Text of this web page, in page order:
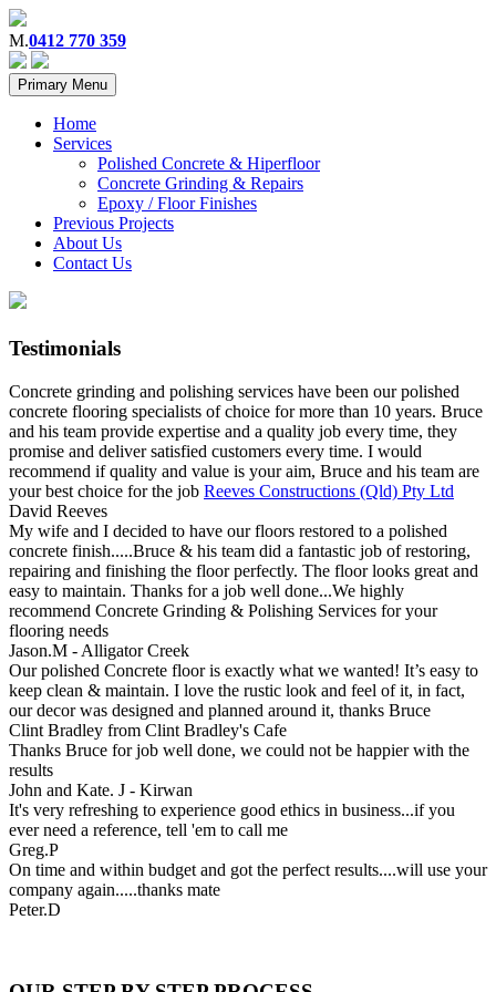
M.0412 770 359
Primary Menu
Home
Services
Polished Concrete & Hiperfloor
Concrete Grinding & Repairs
Epoxy / Floor Finishes
Previous Projects
About Us
Contact Us
Testimonials
Concrete grinding and polishing services have been our polished
concrete flooring specialists of choice for more than 10 years. Bruce
and his team provide expertise and a quality job every time, they
promise and deliver satisfied customers every time. I would
recommend if quality and value is your aim, Bruce and his team are
your best choice for the job Reeves Constructions (Qld) Pty Ltd
David Reeves
My wife and I decided to have our floors restored to a polished
concrete finish.....Bruce & his team did a fantastic job of restoring,
repairing and finishing the floor perfectly. The floor looks great and
easy to maintain. Thanks for a job well done...We highly
recommend Concrete Grinding & Polishing Services for your
flooring needs
Jason.M - Alligator Creek
Our polished Concrete floor is exactly what we wanted! It’s easy to
keep clean & maintain. I love the rustic look and feel of it, in fact,
our decor was designed and planned around it, thanks Bruce
Clint Bradley from Clint Bradley's Cafe
Thanks Bruce for job well done, we could not be happier with the
results
John and Kate. J - Kirwan
It's very refreshing to experience good ethics in business...if you
ever need a reference, tell 'em to call me
Greg.P
On time and within budget and got the perfect results....will use your
company again.....thanks mate
Peter.D